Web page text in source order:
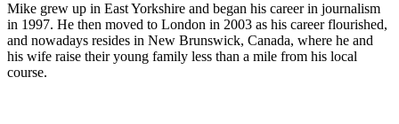
Mike grew up in East Yorkshire and began his career in journalism
in 1997. He then moved to London in 2003 as his career flourished,
and nowadays resides in New Brunswick, Canada, where he and
his wife raise their young family less than a mile from his local
course.